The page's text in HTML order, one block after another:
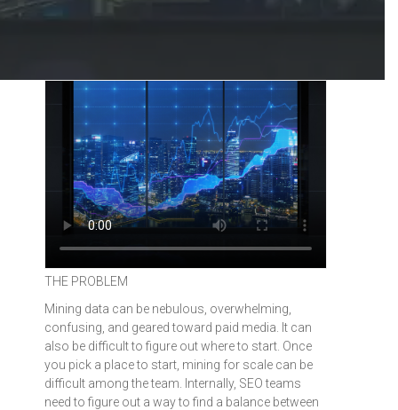
THE PROBLEM
Mining data can be nebulous, overwhelming,
confusing, and geared toward paid media. It can
also be difficult to figure out where to start. Once
you pick a place to start, mining for scale can be
difficult among the team. Internally, SEO teams
need to figure out a way to find a balance between